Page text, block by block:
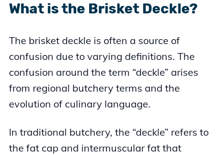
What is the Brisket Deckle?
The brisket deckle is often a source of
confusion due to varying definitions. The
confusion around the term “deckle” arises
from regional butchery terms and the
evolution of culinary language.
In traditional butchery, the “deckle” refers to
the fat cap and intermuscular fat that